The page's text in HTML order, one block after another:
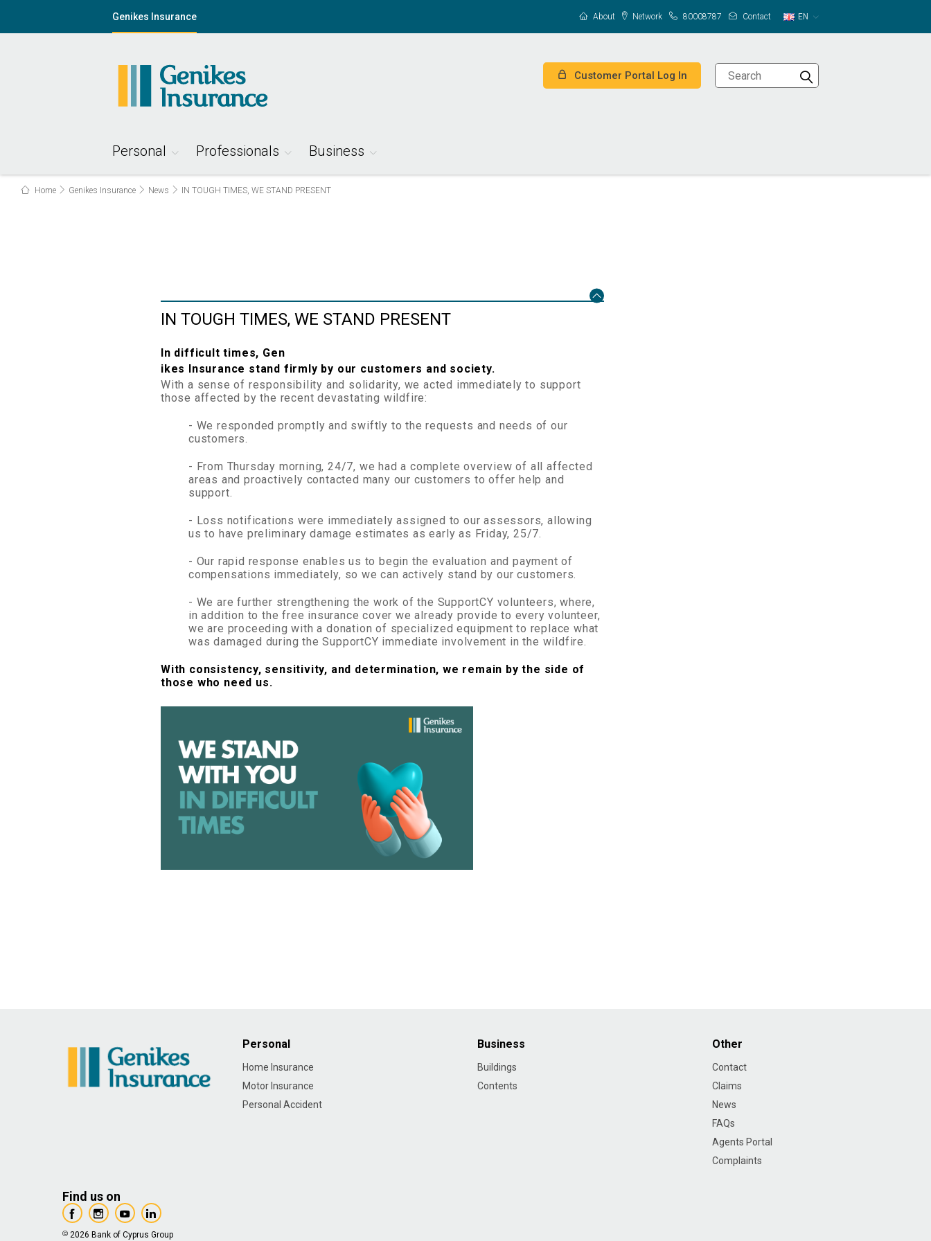
Genikes Insurance About Network 80008787 Contact EN
Customer Portal Log In
Personal Professionals Business
Home Genikes Insurance News IN TOUGH TIMES, WE STAND PRESENT
IN TOUGH TIMES, WE STAND PRESENT
In difficult times, Gen
ikes Insurance stand firmly by our customers and society.
With a sense of responsibility and solidarity, we acted immediately to support
those affected by the recent devastating wildfire:
- We responded promptly and swiftly to the requests and needs of our
customers.
- From Thursday morning, 24/7, we had a complete overview of all affected
areas and proactively contacted many our customers to offer help and
support.
- Loss notifications were immediately assigned to our assessors, allowing
us to have preliminary damage estimates as early as Friday, 25/7.
- Our rapid response enables us to begin the evaluation and payment of
compensations immediately, so we can actively stand by our customers.
- We are further strengthening the work of the SupportCY volunteers, where,
in addition to the free insurance cover we already provide to every volunteer,
we are proceeding with a donation of specialized equipment to replace what
was damaged during the SupportCY immediate involvement in the wildfire.
With consistency, sensitivity, and determination, we remain by the side of
those who need us.
Personal
Home Insurance
Motor Insurance
Personal Accident
Business
Buildings
Contents
Other
Contact
Claims
News
FAQs
Agents Portal
Complaints
Find us on
2026 Bank of Cyprus Group